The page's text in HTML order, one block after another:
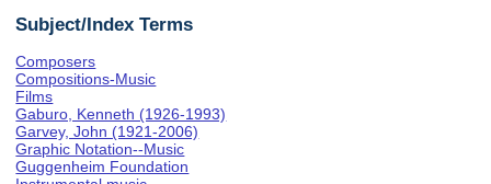
Subject/Index Terms
Composers
Compositions-Music
Films
Gaburo, Kenneth (1926-1993)
Garvey, John (1921-2006)
Graphic Notation--Music
Guggenheim Foundation